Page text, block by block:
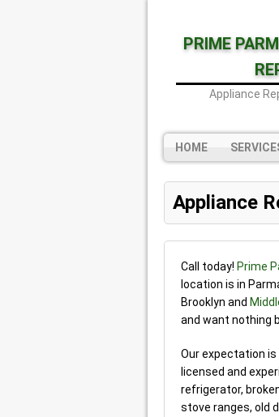
PRIME
Appliance
HOME
Appliance
Call today! Prime
location is in
Brooklyn and
and want nothing
Our expectation is
licensed and
refrigerator,
stove ranges, old